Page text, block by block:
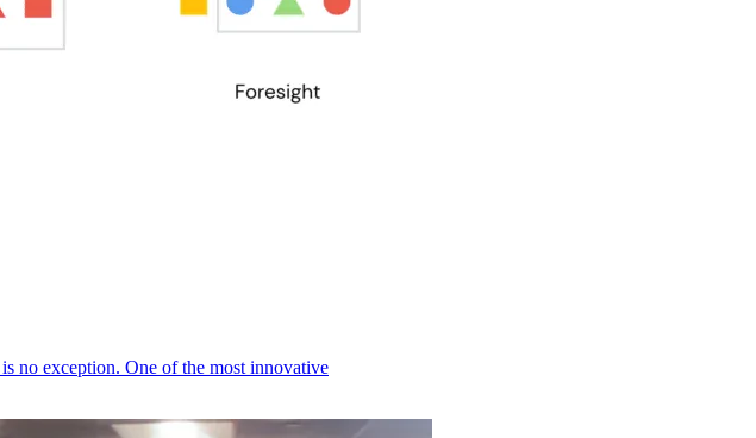
no exception. One of the most innovative